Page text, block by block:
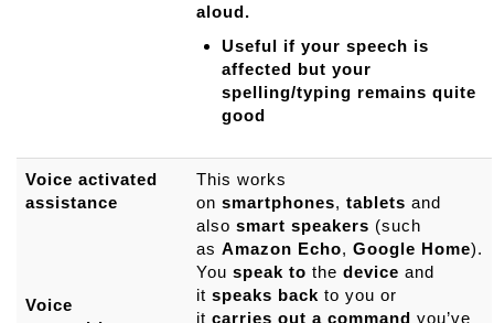
aloud.
Useful if your speech is
affected but your
spelling/typing remains quite
good
Voice activated
assistance
Voice
This works
on smartphones, tablets and
also smart speakers (such
as Amazon Echo, Google Home).
You speak to the device and
it speaks back to you or
it carries out a command you’ve